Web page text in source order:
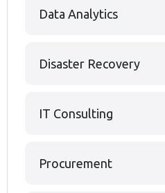
Data Analytics
Disaster Recovery
IT Consulting
Procurement